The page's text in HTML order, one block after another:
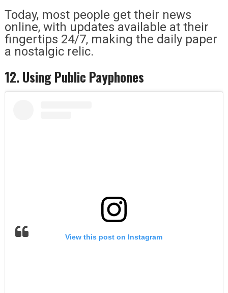
Today, most people get their news
online, with updates available at their
fingertips 24/7, making the daily paper
a nostalgic relic.
12. Using Public Payphones
View this post on Instagram